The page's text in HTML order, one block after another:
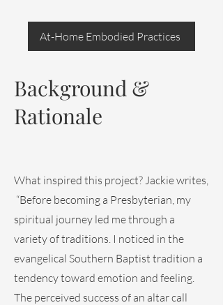
At-Home Embodied Practices
Background &
Rationale
What inspired this project? Jackie writes,
“Before becoming a Presbyterian, my
spiritual journey led me through a
variety of traditions. I noticed in the
evangelical Southern Baptist tradition a
tendency toward emotion and feeling.
The perceived success of an altar call